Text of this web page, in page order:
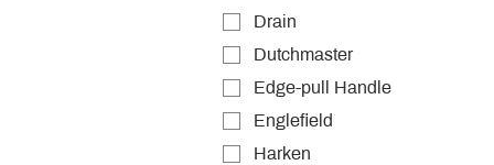
Drain
Dutchmaster
Edge-pull Handle
Englefield
Harken